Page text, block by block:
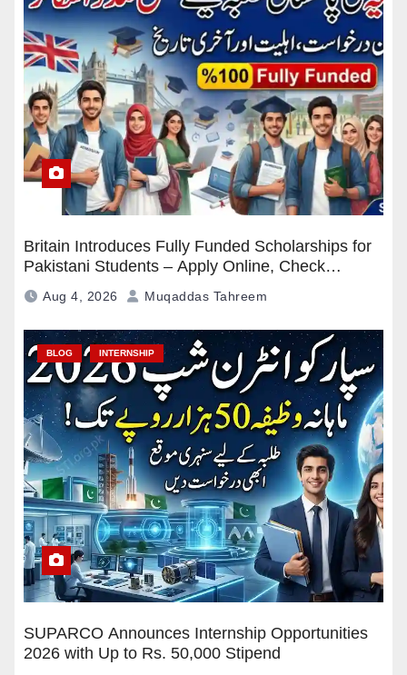
Britain Introduces Fully Funded Scholarships for
Pakistani Students – Apply Online, Check
Eligibility & Deadline
Aug 4, 2026 Muqaddas Tahreem
BLOG INTERNSHIP
SUPARCO Announces Internship Opportunities
2026 with Up to Rs. 50,000 Stipend